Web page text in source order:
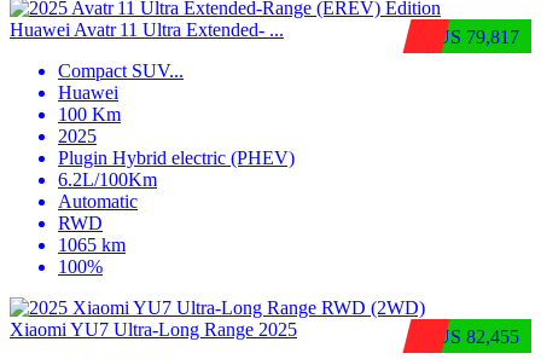
$US 79,817
Huawei Avatr 11 Ultra Extended‑ ...
Compact SUV...
Huawei
100 Km
2025
Plugin Hybrid electric (PHEV)
6.2L/100Km
Automatic
RWD
1065 km
100%
$US 82,455
Xiaomi YU7 Ultra‑Long Range 2025